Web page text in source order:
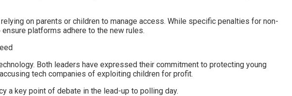
on parents or children to manage access. While specific penalties for non-
platforms adhere to the new rules.
Both leaders have expressed their commitment to protecting young
tech companies of exploiting children for profit.
a key point of debate in the lead-up to polling day.